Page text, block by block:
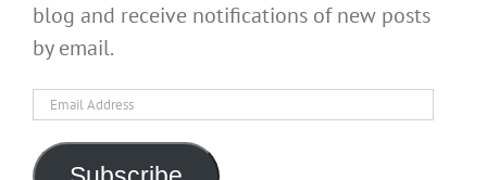
blog and receive notifications of new posts
by email.
Email